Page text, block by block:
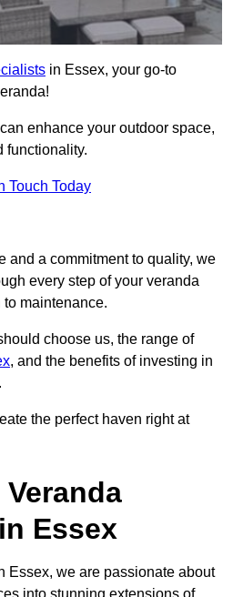
in Essex, your go-to
enhance your outdoor space,
functionality.
Touch Today
and a commitment to quality, we
every step of your veranda
maintenance.
choose us, the range of
, and the benefits of investing in
the perfect haven right at
Essex
Essex, we are passionate about